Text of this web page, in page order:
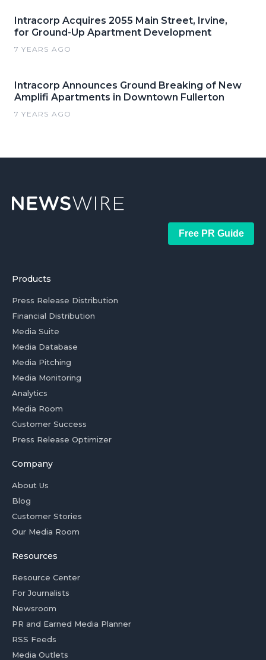
Intracorp Acquires 2055 Main Street, Irvine,
for Ground-Up Apartment Development
7 YEARS AGO
Intracorp Announces Ground Breaking of New
Amplifi Apartments in Downtown Fullerton
7 YEARS AGO
Free PR Guide
Products
Press Release Distribution
Financial Distribution
Media Suite
Media Database
Media Pitching
Media Monitoring
Analytics
Media Room
Customer Success
Press Release Optimizer
Company
About Us
Blog
Customer Stories
Our Media Room
Resources
Resource Center
For Journalists
Newsroom
PR and Earned Media Planner
RSS Feeds
Media Outlets